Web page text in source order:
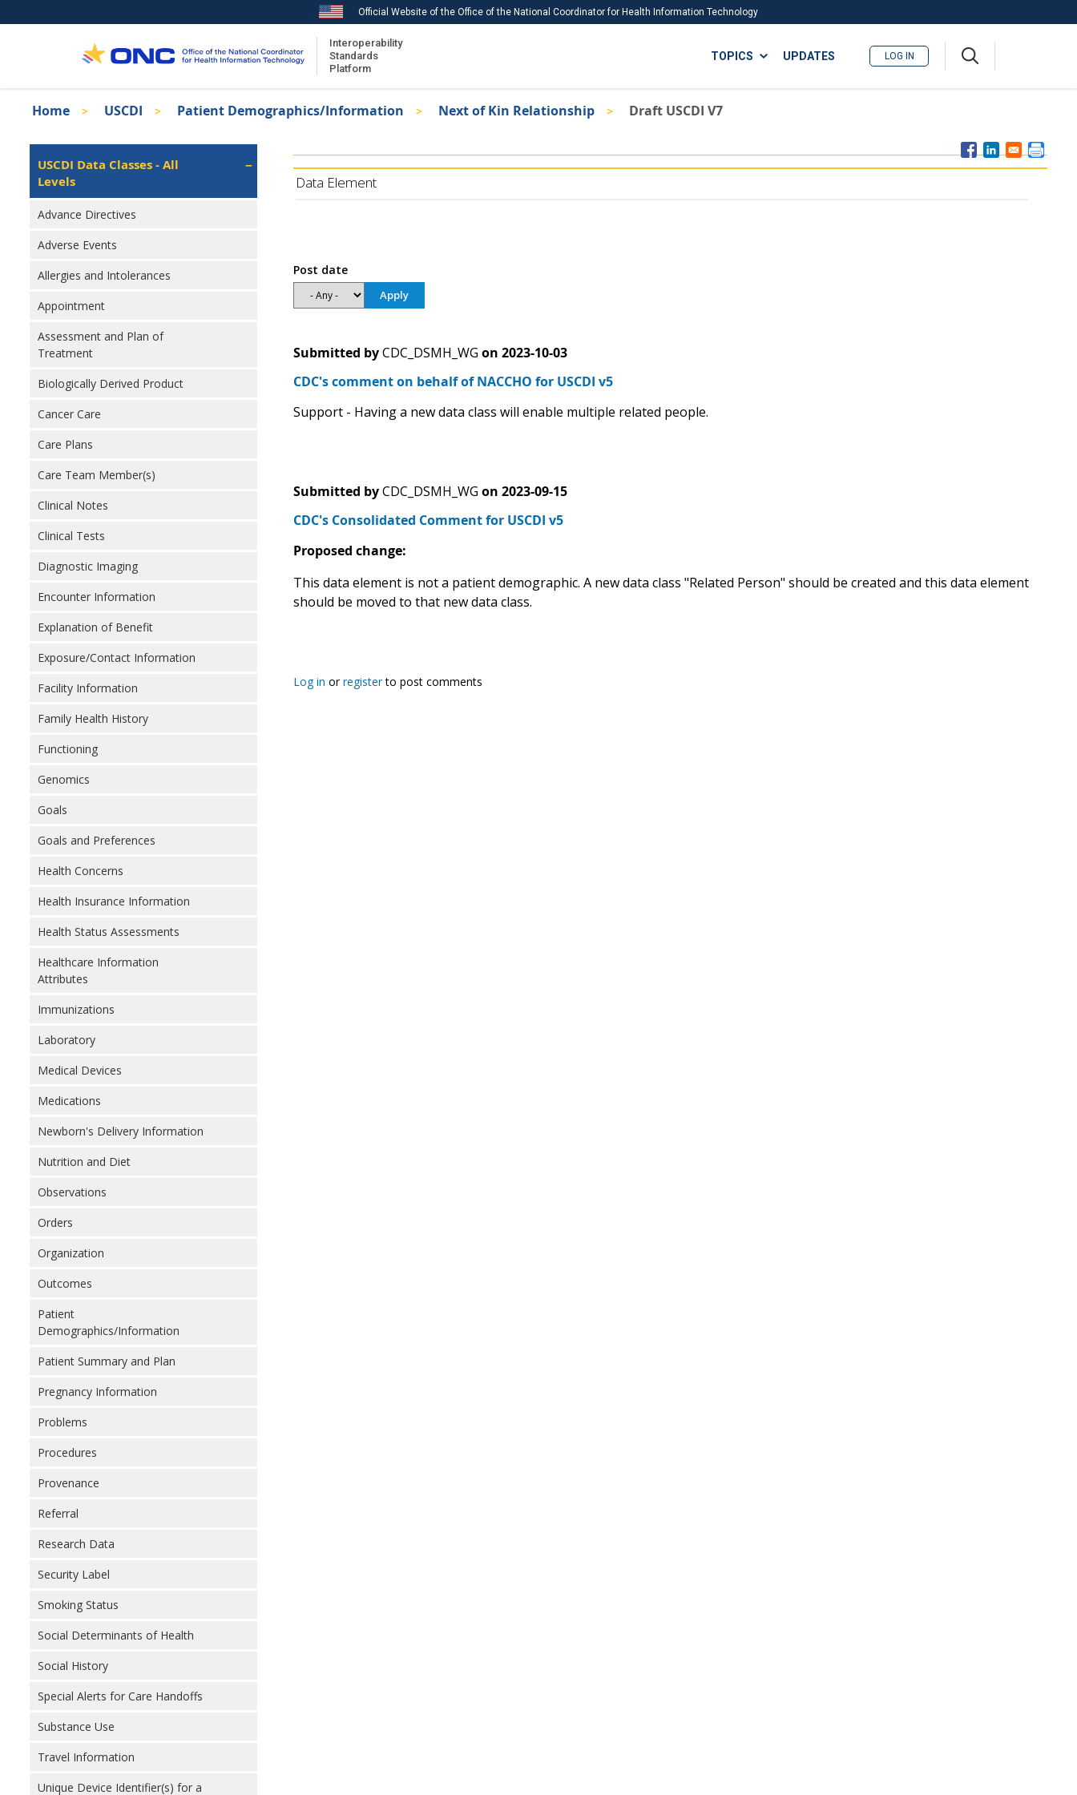
to
Official Website of the Office of the National Coordinator for Health Information Technology
Interoperability
Standards
Platform
ISA
TOPICS
Recent ISA Updates
Download USCDI Comments
UPDATES LOG IN
Breadcrumb
Home USCDI Patient Demographics/Information Next of Kin Relationship Draft USCDI V7
Isa
Left
Navigation
USCDI Data Classes - All
Levels
Advance Directives
Adverse Events
Allergies and Intolerances
Appointment
Assessment and Plan of
Treatment
Biologically Derived Product
Cancer Care
Care Plans
Care Team Member(s)
Clinical Notes
Clinical Tests
Diagnostic Imaging
Encounter Information
Explanation of Benefit
Exposure/Contact Information
Facility Information
Family Health History
Functioning
Genomics
Goals
Goals and Preferences
Health Concerns
Health Insurance Information
Health Status Assessments
Healthcare Information
Attributes
Immunizations
Laboratory
Medical Devices
Medications
Newborn's Delivery Information
Nutrition and Diet
Observations
Orders
Organization
Outcomes
Patient
Demographics/Information
Patient Summary and Plan
Pregnancy Information
Problems
Procedures
Provenance
Referral
Research Data
Security Label
Smoking Status
Social Determinants of Health
Social History
Special Alerts for Care Handoffs
Substance Use
Travel Information
Unique Device Identifier(s) for a
Data Element
Post date
Submitted by CDC_DSMH_WG on 2023-10-03
CDC's comment on behalf of NACCHO for USCDI v5
Support - Having a new data class will enable multiple related people.
Submitted by CDC_DSMH_WG on 2023-09-15
CDC's Consolidated Comment for USCDI v5
Proposed change:
This data element is not a patient demographic. A new data class "Related Person" should be created and this data element
should be moved to that new data class.
Log in orregisterto post comments